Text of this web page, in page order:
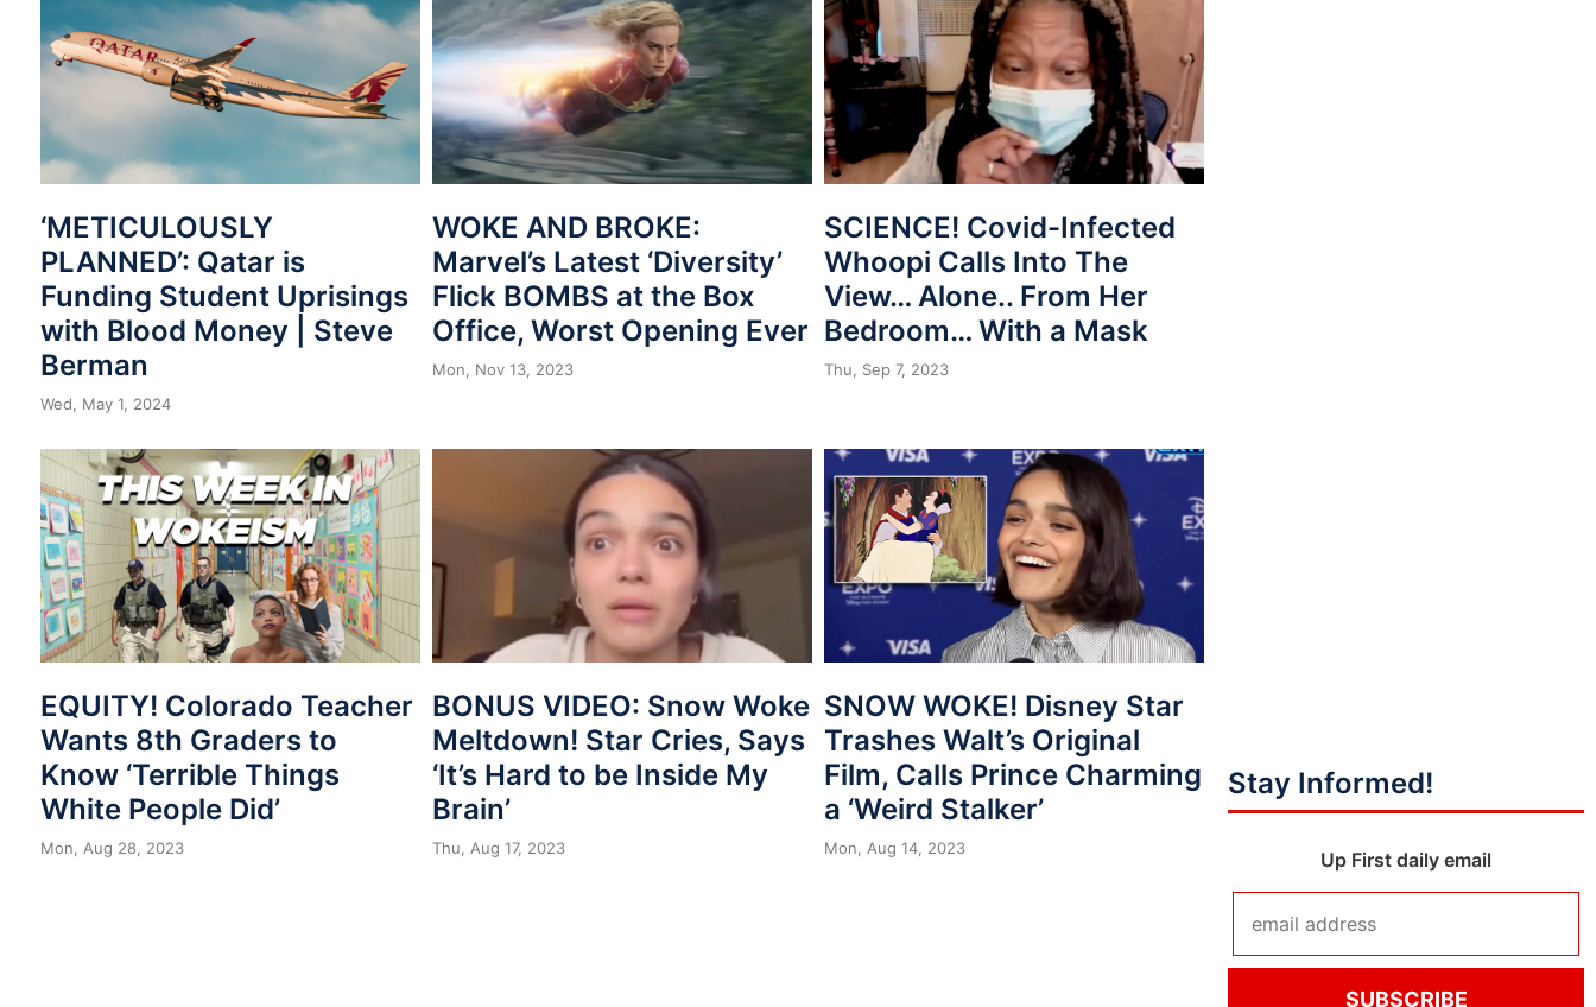
‘METICULOUSLY
PLANNED’: Qatar is
Funding Student Uprisings
with Blood Money | Steve
Berman
Wed, May 1, 2024
WOKE AND BROKE:
Marvel’s Latest ‘Diversity’
Flick BOMBS at the Box
Office, Worst Opening Ever
Mon, Nov 13, 2023
SCIENCE! Covid-Infected
Whoopi Calls Into The
View… Alone.. From Her
Bedroom… With a Mask
Thu, Sep 7, 2023
EQUITY! Colorado Teacher
Wants 8th Graders to
Know ‘Terrible Things
White People Did’
Mon, Aug 28, 2023
BONUS VIDEO: Snow Woke
Meltdown! Star Cries, Says
‘It’s Hard to be Inside My
Brain’
Thu, Aug 17, 2023
SNOW WOKE! Disney Star
Trashes Walt’s Original
Film, Calls Prince Charming
a ‘Weird Stalker’
Mon, Aug 14, 2023
Stay Informed!
Up First daily email